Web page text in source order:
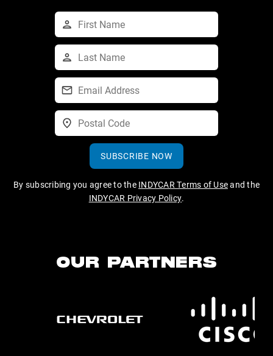
SUBSCRIBE NOW
By subscribing you agree to the INDYCAR Terms of Useand the
INDYCAR Privacy Policy.
OUR PARTNERS